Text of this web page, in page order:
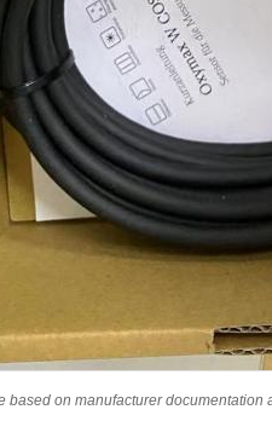
based on manufacturer